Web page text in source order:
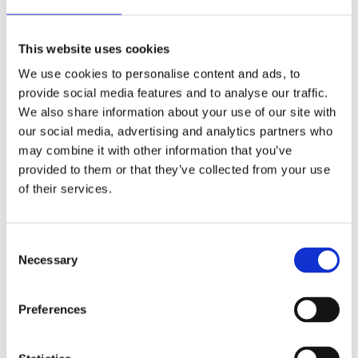
This website uses cookies
We use cookies to personalise content and ads, to
provide social media features and to analyse our traffic.
We also share information about your use of our site with
our social media, advertising and analytics partners who
may combine it with other information that you’ve
provided to them or that they’ve collected from your use
of their services.
Selection
Necessary
Preferences
REMOUNDO 089 FACE 2 FACE
11,99€ (incl. VAT)
ΠΡΟΣΘΉΚΗ ΣΤΟ ΚΑΛΆΘΙ